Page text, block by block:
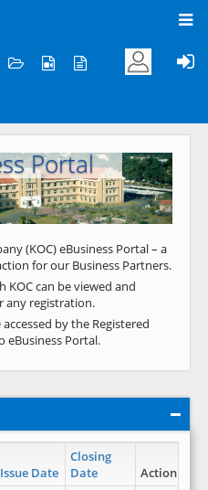
to KOC
Portal
Next
(KOC) eBusiness Portal – a
for our Business Partners.
can be viewed and
any registration.
by the Registered
eBusiness Portal.
Issue Date
Closing
Date
Action